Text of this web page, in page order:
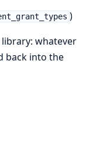
)
whatever
back into the